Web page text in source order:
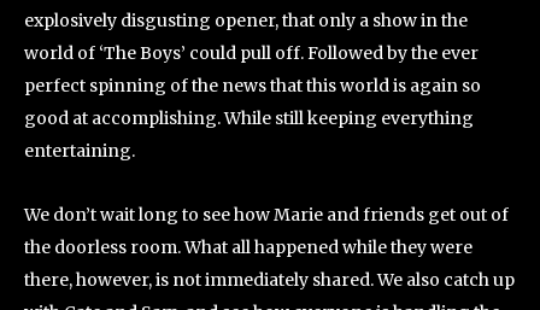
explosively disgusting opener, that only a show in the
world of ‘The Boys’ could pull off. Followed by the ever
perfect spinning of the news that this world is again so
good at accomplishing. While still keeping everything
entertaining.
We don’t wait long to see how Marie and friends get out of
the doorless room. What all happened while they were
there, however, is not immediately shared. We also catch up